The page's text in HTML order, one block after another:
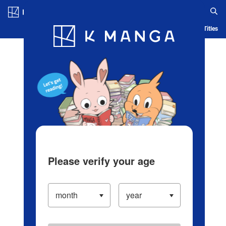
Blog App Ranking History Serialized Titles
Please verify your age